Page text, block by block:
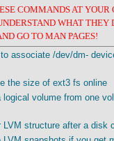
COMMANDS AT YOUR
WHAT THEY
GO TO MAN PAGES!
to associate /dev/dm-
the size of ext3 fs online
logical volume from one
LVM structure after a disk